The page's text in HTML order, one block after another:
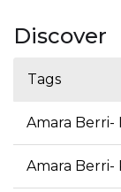
Discover
Tags
Amara Berri-
Amara Berri-